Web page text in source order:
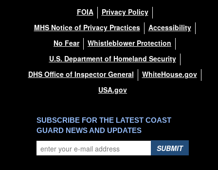
FOIA
Privacy Policy
MHS Notice of Privacy Practices
Accessibility
No Fear
Whistleblower Protection
U.S. Department of Homeland Security
DHS Office of Inspector General
WhiteHouse.gov
USA.gov
SUBSCRIBE FOR THE LATEST COAST
GUARD NEWS AND UPDATES
SUBMIT